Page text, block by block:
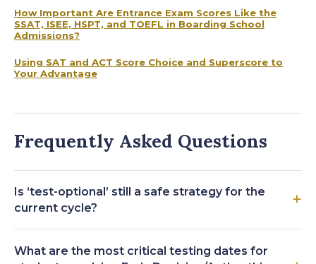
How Important Are Entrance Exam Scores Like the
SSAT, ISEE, HSPT, and TOEFL in Boarding School
Admissions?
Using SAT and ACT Score Choice and Superscore to
Your Advantage
Frequently Asked Questions
Is ‘test-optional’ still a safe strategy for the
current cycle?
What are the most critical testing dates for